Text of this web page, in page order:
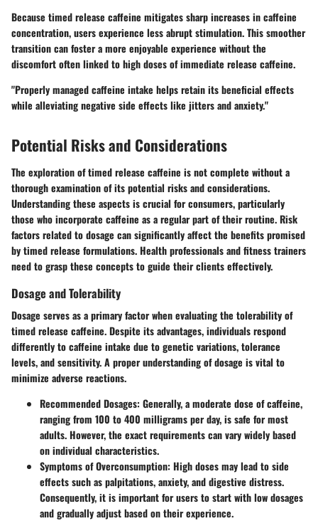
Because timed release caffeine mitigates sharp increases in caffeine
concentration, users experience less abrupt stimulation. This smoother
transition can foster a more enjoyable experience without the
discomfort often linked to high doses of immediate release caffeine.
"Properly managed caffeine intake helps retain its beneficial effects
while alleviating negative side effects like jitters and anxiety."
Potential Risks and Considerations
The exploration of timed release caffeine is not complete without a
thorough examination of its potential risks and considerations.
Understanding these aspects is crucial for consumers, particularly
those who incorporate caffeine as a regular part of their routine. Risk
factors related to dosage can significantly affect the benefits promised
by timed release formulations. Health professionals and fitness trainers
need to grasp these concepts to guide their clients effectively.
Dosage and Tolerability
Dosage serves as a primary factor when evaluating the tolerability of
timed release caffeine. Despite its advantages, individuals respond
differently to caffeine intake due to genetic variations, tolerance
levels, and sensitivity. A proper understanding of dosage is vital to
minimize adverse reactions.
Recommended Dosages: Generally, a moderate dose of caffeine,
ranging from 100 to 400 milligrams per day, is safe for most
adults. However, the exact requirements can vary widely based
on individual characteristics.
Symptoms of Overconsumption: High doses may lead to side
effects such as palpitations, anxiety, and digestive distress.
Consequently, it is important for users to start with low dosages
and gradually adjust based on their experience.